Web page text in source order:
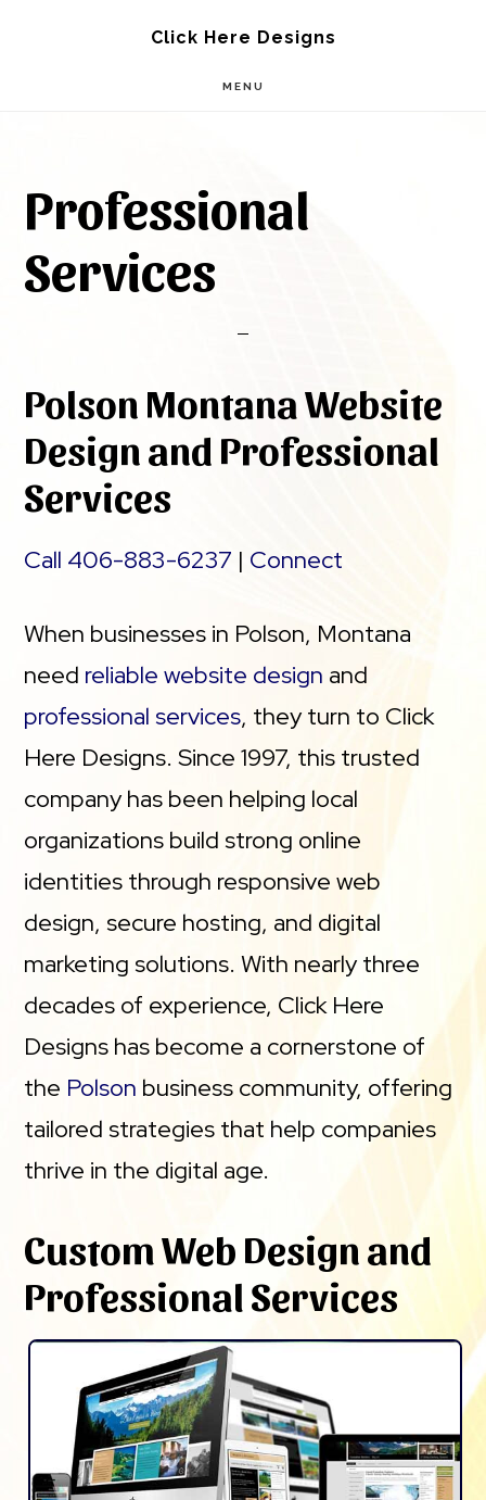
Click Here Designs
MENU
Professional
Services
Polson Montana Website
Design and Professional
Services
Call 406-883-6237 | Connect
When businesses in Polson, Montana
need reliable website design and
professional services, they turn to Click
Here Designs. Since 1997, this trusted
company has been helping local
organizations build strong online
identities through responsive web
design, secure hosting, and digital
marketing solutions. With nearly three
decades of experience, Click Here
Designs has become a cornerstone of
the Polson business community, offering
tailored strategies that help companies
thrive in the digital age.
Custom Web Design and
Professional Services